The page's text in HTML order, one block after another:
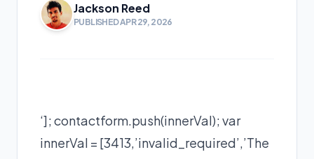
Jackson Reed
PUBLISHED APR 29, 2026
‘]; contactform.push(innerVal); var
innerVal = [3413,’invalid_required’,’The